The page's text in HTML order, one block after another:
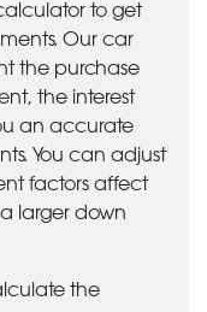
to get
Our car
the purchase
the interest
an accurate
You can adjust
factors affect
larger down
the